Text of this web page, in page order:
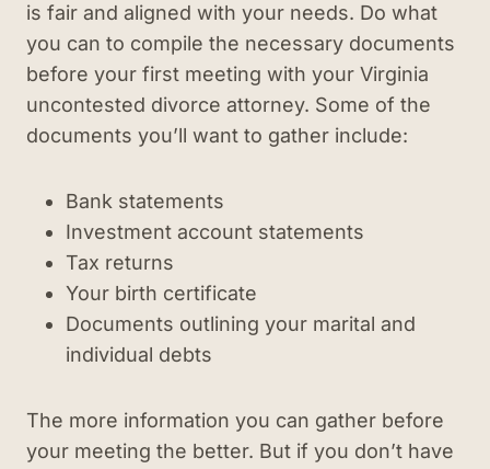
is fair and aligned with your needs. Do what
you can to compile the necessary documents
before your first meeting with your Virginia
uncontested divorce attorney. Some of the
documents you’ll want to gather include:
Bank statements
Investment account statements
Tax returns
Your birth certificate
Documents outlining your marital and
individual debts
The more information you can gather before
your meeting the better. But if you don’t have